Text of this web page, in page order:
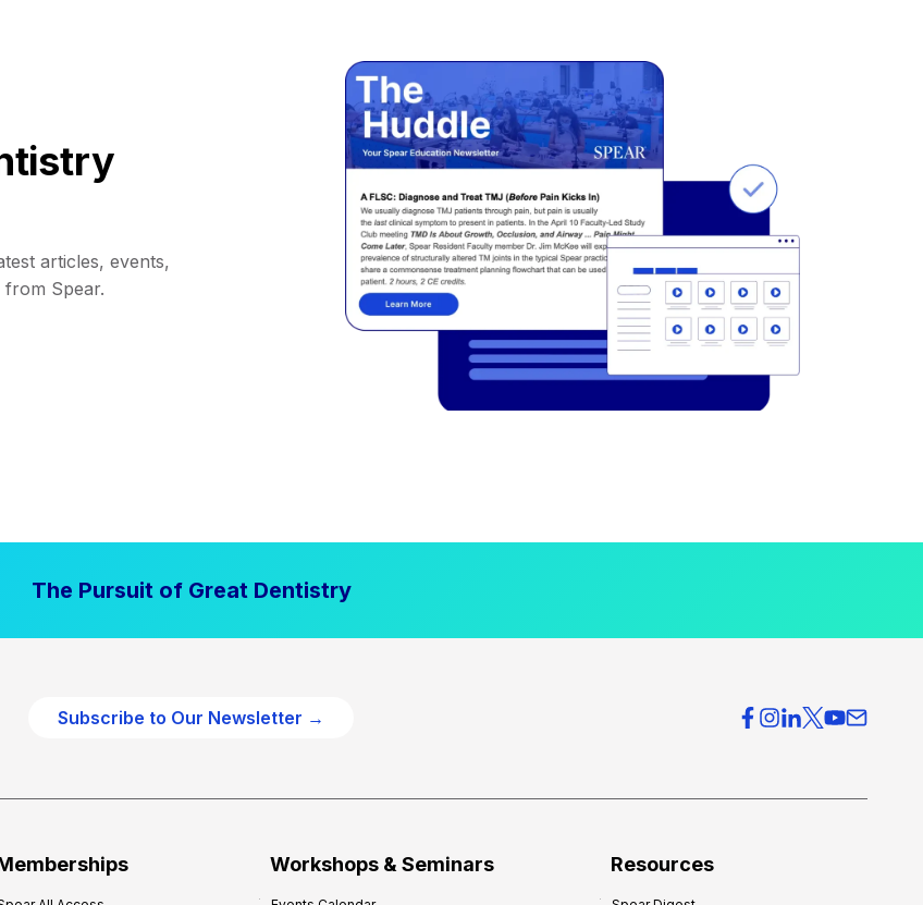
articles, events,
Spear.
The Pursuit of Great Dentistry
Subscribe to Our Newsletter →
Workshops & Seminars Resources